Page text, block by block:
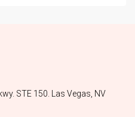
STE 150. Las Vegas, NV